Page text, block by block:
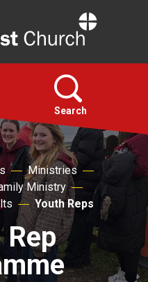
Search
Ministries
Ministry
Youth Reps